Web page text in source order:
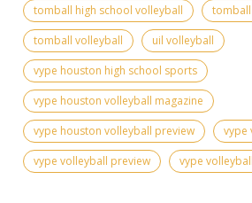
tomball high school volleyball
tomball volleyball
uil volleyball
vype houston high school sports
vype houston volleyball magazine
vype houston volleyball preview
vype
vype volleyball preview
vype